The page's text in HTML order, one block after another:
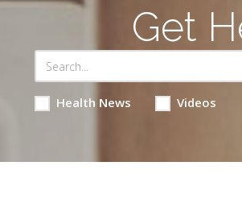
Get
Health News Videos